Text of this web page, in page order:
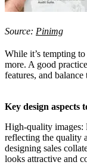
Source: Pinimg
While it’s tempting
more. A good
features, and
Key design aspects
High-quality images:
reflecting the quality
designing sales
looks attractive and